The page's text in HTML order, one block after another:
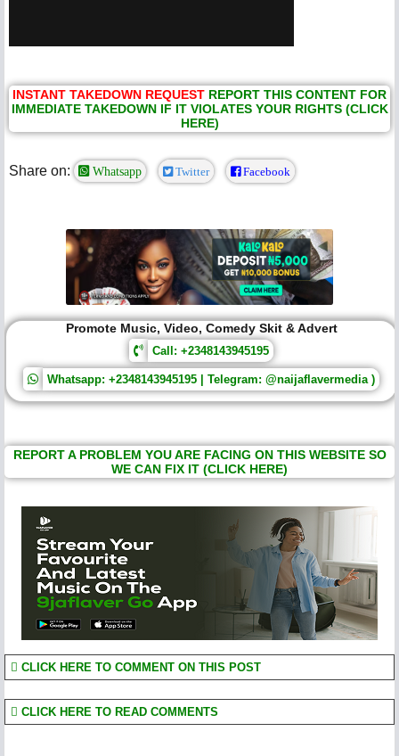
INSTANT TAKEDOWN REQUEST REPORT THIS CONTENT FOR
IMMEDIATE TAKEDOWN IF IT VIOLATES YOUR RIGHTS (CLICK
HERE)
Share on: Whatsapp Twitter Facebook
Promote Music, Video, Comedy Skit & Advert
Call: +2348143945195
Whatsapp: +2348143945195 | Telegram: @naijaflavermedia )
REPORT A PROBLEM YOU ARE FACING ON THIS WEBSITE SO
WE CAN FIX IT (CLICK HERE)
CLICK HERE TO COMMENT ON THIS POST
CLICK HERE TO READ COMMENTS